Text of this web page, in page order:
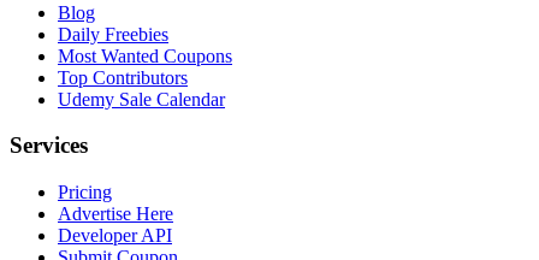
Blog
Daily Freebies
Most Wanted Coupons
Top Contributors
Udemy Sale Calendar
Services
Pricing
Advertise Here
Developer API